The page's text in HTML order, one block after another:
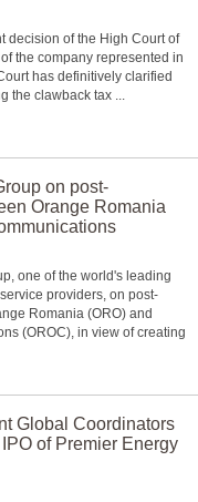
decision of the High Court of
the company represented in
has definitively clarified
the clawback tax ...
on post-
Orange Romania
one of the world's leading
providers, on post-
Romania (ORO) and
(OROC), in view of creating
Global Coordinators
of Premier Energy